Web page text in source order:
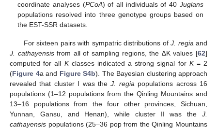
coordinate analyses (PCoA) of all individuals of 40 Juglans
populations resolved into three genotype groups based on
the EST-SSR datasets.
For sixteen pairs with sympatric distributions ofJ. regiaand
J. cathayensisfrom all of sampling regions, the ∆K values [62]
computed for all Kclasses indicated a strong signal for K= 2
(Figure 4a and Figure S4b). The Bayesian clustering approach
revealed that cluster I was theJ. regiapopulations across 16
populations (1–12 populations from the Qinling Mountains and
13–16 populations from the four other provinces, Sichuan,
Yunnan, Gansu, and Henan), while cluster II was the J.
cathayensis populations (25–36 pop from the Qinling Mountains